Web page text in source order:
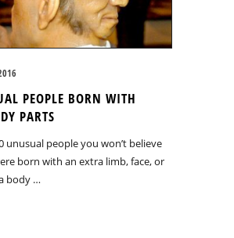
PEOPLE BORN WITH
PARTS
unusual people you won’t believe
born with an extra limb, face, or
body …